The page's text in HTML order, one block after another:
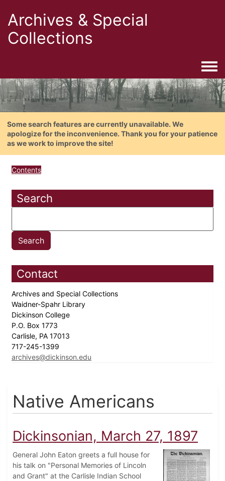
Archives & Special
Collections
Some search features are currently unavailable. We
apologize for the inconvenience. Thank you for your patience
as we work to improve the site!
Contents
Search
Contact
Archives and Special Collections
Waidner-Spahr Library
Dickinson College
P.O. Box 1773
Carlisle, PA 17013
717-245-1399
archives@dickinson.edu
Native Americans
Dickinsonian, March 27, 1897
General John Eaton greets a full house for
his talk on "Personal Memories of Lincoln
and Grant" at the Carlisle Indian School